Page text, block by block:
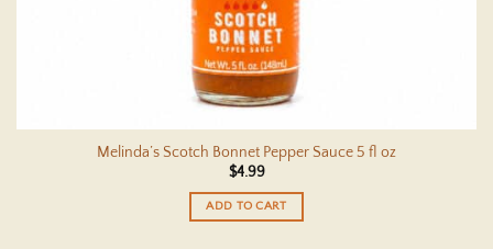
Melinda’s Scotch Bonnet Pepper Sauce 5 fl oz
$4.99
ADD TO CART